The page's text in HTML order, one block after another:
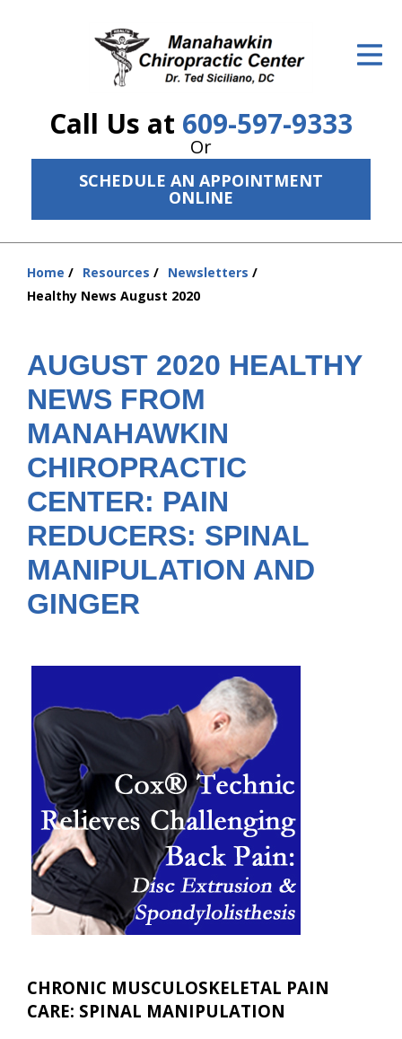
Call Us at 609-597-9333
Or
SCHEDULE AN APPOINTMENT
ONLINE
ID Your Pain
The Treatment Plan
New Patient Center
Resources
Contact Us
Home Resources
Newsletters
Healthy News August 2020
AUGUST 2020 HEALTHY
NEWS FROM
MANAHAWKIN
CHIROPRACTIC
CENTER: PAIN
REDUCERS: SPINAL
MANIPULATION AND
GINGER
CHRONIC MUSCULOSKELETAL PAIN
CARE: SPINAL MANIPULATION